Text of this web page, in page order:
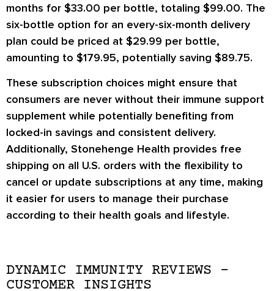
months for $33.00 per bottle, totaling $99.00. The
six-bottle option for an every-six-month delivery
plan could be priced at $29.99 per bottle,
amounting to $179.95, potentially saving $89.75.
These subscription choices might ensure that
consumers are never without their immune support
supplement while potentially benefiting from
locked-in savings and consistent delivery.
Additionally, Stonehenge Health provides free
shipping on all U.S. orders with the flexibility to
cancel or update subscriptions at any time, making
it easier for users to manage their purchase
according to their health goals and lifestyle.
DYNAMIC IMMUNITY REVIEWS –
CUSTOMER INSIGHTS